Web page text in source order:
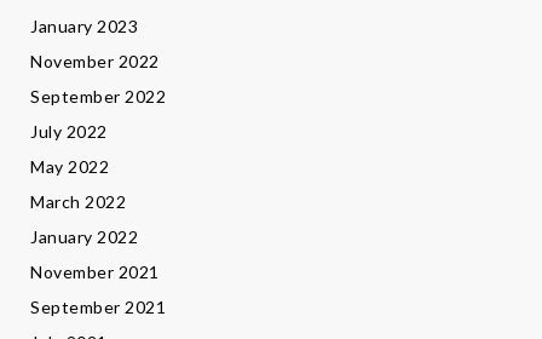
January 2023
November 2022
September 2022
July 2022
May 2022
March 2022
January 2022
November 2021
September 2021